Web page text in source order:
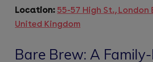
Location:55-57 High St., London
United Kingdom
Bare Brew: A